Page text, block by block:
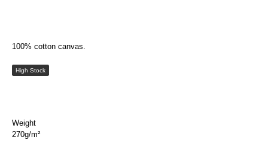
100% cotton canvas.
High Stock
Weight
270g/m²